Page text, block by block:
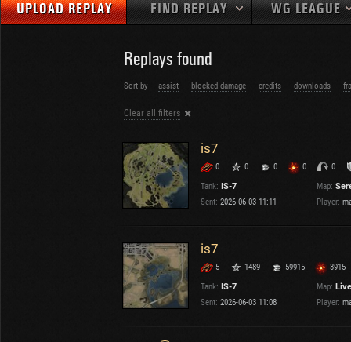
UPLOAD REPLAY FIND REPLAY
Use filters to define filtering criteria
NATIONS
U.S.A.
China
U.K.
Sweden
Poland
Italy
2
4
WG LEAGUE
Replays found
Sort by assist blocked damage credits downloads
Clear all filters
is7
0 0 0 0
0
Tank: IS-7 Map:
Sent: 2026-06-03 11:11 Player:
is7
5 1489 59915
3915
Tank: IS-7 Map:
Sent: 2026-06-03 11:08 Player: